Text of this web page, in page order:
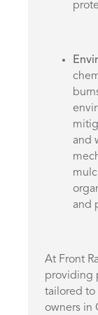
and
and
At Front
providing
tailored to
owners in